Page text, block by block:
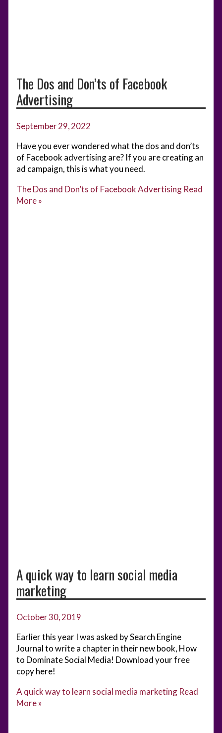
The Dos and Don’ts of Facebook
Advertising
September 29, 2022
Have you ever wondered what the dos and don’ts
of Facebook advertising are? If you are creating an
ad campaign, this is what you need.
The Dos and Don’ts of Facebook Advertising Read
More »
A quick way to learn social media
marketing
October 30, 2019
Earlier this year I was asked by Search Engine
Journal to write a chapter in their new book, How
to Dominate Social Media! Download your free
copy here!
A quick way to learn social media marketing Read
More »